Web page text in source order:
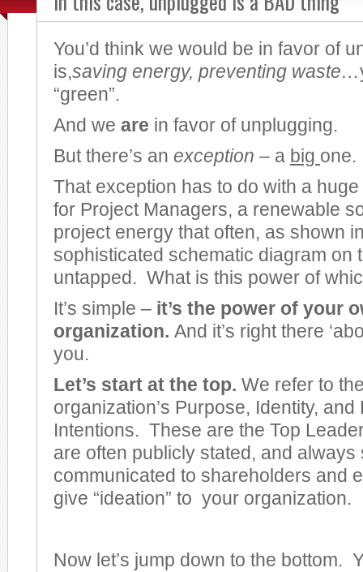
You’d think we would be in favor of
is,saving energy, preventing waste…
“green”.
And we are in favor of unplugging.
But there’s an exception – a big one.
That exception has to do with a
for Project Managers, a renewable
project energy that often, as shown
sophisticated schematic diagram on
untapped. What is this power of
It’s simple – it’s the power of your
organization. And it’s right there
you.
Let’s start at the top. We refer to
organization’s Purpose, Identity, and
Intentions. These are the Top
are often publicly stated, and always
communicated to shareholders and
give “ideation” to your organization.
Now let’s jump down to the bottom.